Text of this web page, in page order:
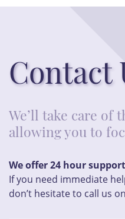
Contact
We’ll take care of
allowing you to
We offer 24 hour
If you need immediate
don’t hesitate to call us on